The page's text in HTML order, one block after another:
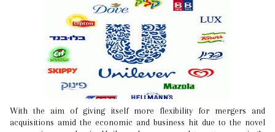
With the aim of giving itself more flexibility for mergers and
acquisitions amid the economic and business hit due to the novel